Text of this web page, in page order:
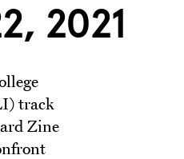
2021
track
Zine